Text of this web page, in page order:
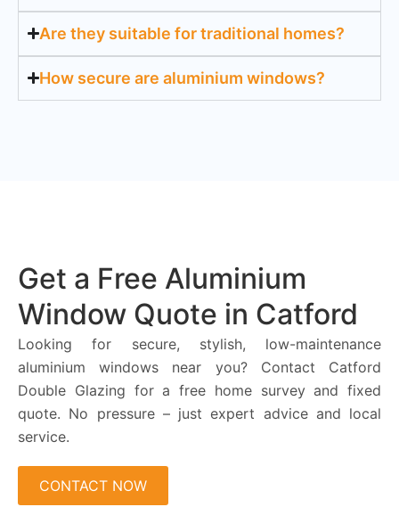
Are they suitable for traditional homes?
How secure are aluminium windows?
Get a Free Aluminium
Window Quote in Catford
Looking for secure, stylish, low-maintenance
aluminium windows near you? Contact Catford
Double Glazing for a free home survey and fixed
quote. No pressure – just expert advice and local
service.
CONTACT NOW